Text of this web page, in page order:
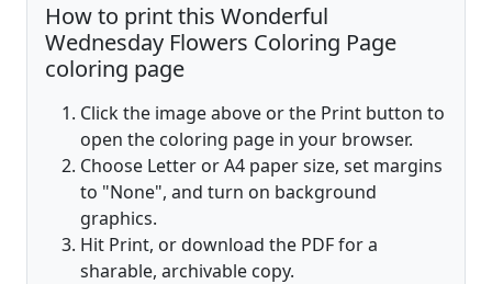
How to print this Wonderful
Wednesday Flowers Coloring Page
coloring page
Click the image above or the Print button to
open the coloring page in your browser.
Choose Letter or A4 paper size, set margins
to "None", and turn on background
graphics.
Hit Print, or download the PDF for a
sharable, archivable copy.